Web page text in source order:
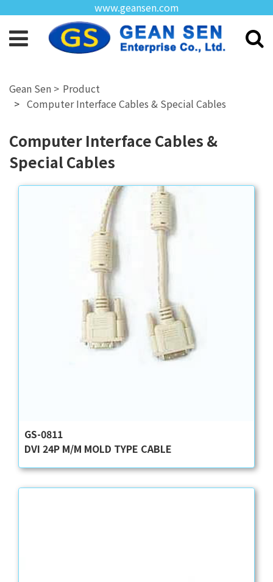
www.geansen.com
Product
Computer Interface Cables & Special Cables
Computer Interface Cables &
Special Cables
GS-0811
DVI 24P M/M MOLD TYPE CABLE